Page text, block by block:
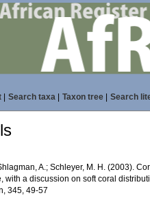
| Search taxa| Taxon tree| Search
A.; Schleyer, M. H. (2003).
with a discussion on soft coral
345, 49-57